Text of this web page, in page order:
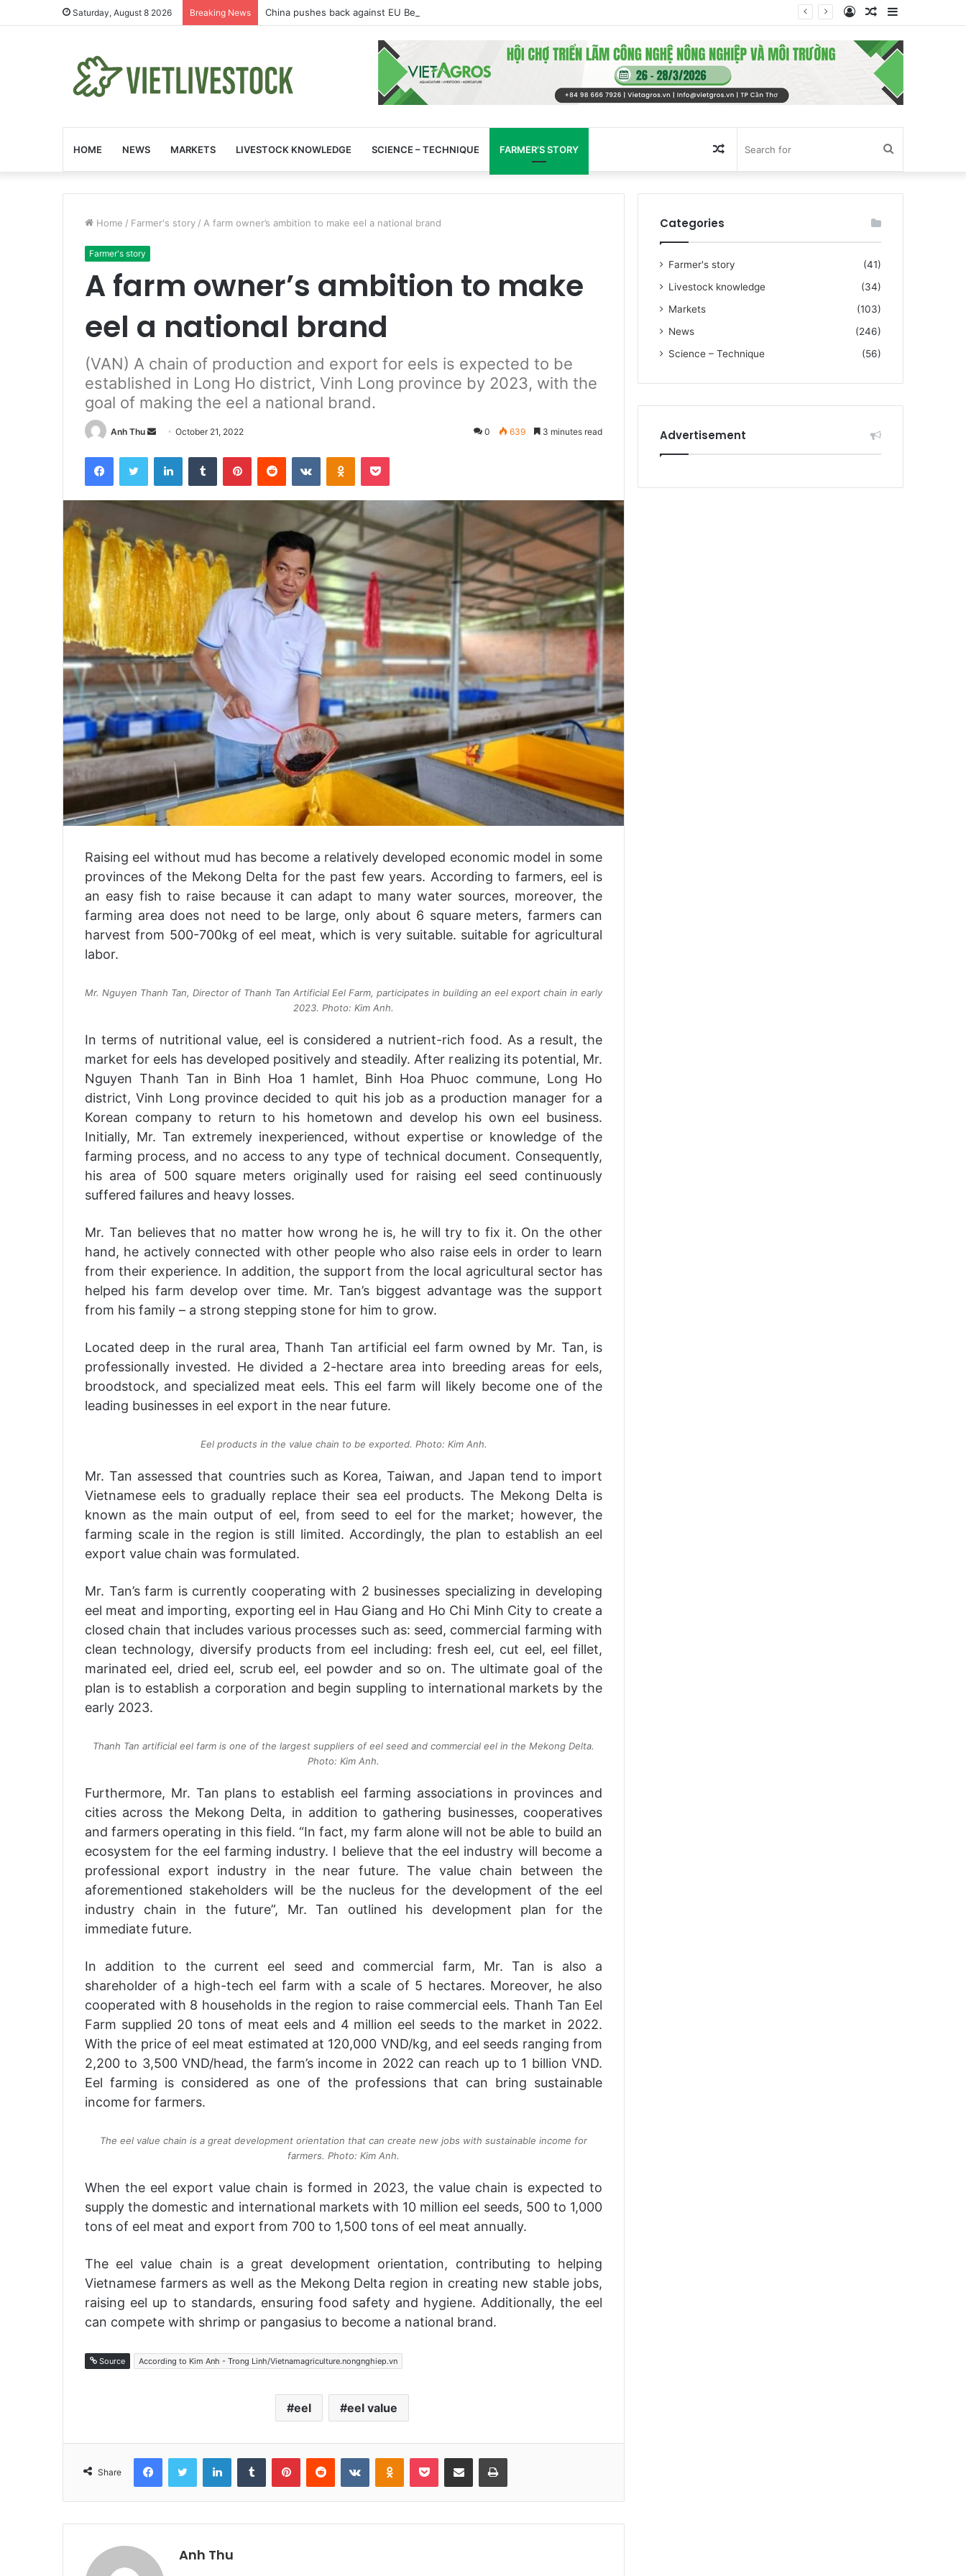
Saturday, August 8 2026 Breaking News China pushes back against EU Beijing duck dumping probe
Random
Article
Log
In
HOME NEWS MARKETS LIVESTOCK KNOWLEDGE SCIENCE – TECHNIQUE FARMER’S STORY
for
Random
Article
Home / Farmer's story / A farm owner’s ambition to make eel a national brand
Farmer's story
A farm owner’s ambition to make
eel a national brand
(VAN) A chain of production and export for eels is expected to be
established in Long Ho district, Vinh Long province by 2023, with the
goal of making the eel a national brand.
Anh Thu
a
n
m
a
i
l
October 21, 2022 0 639 3 minutes read
Raising eel without mud has become a relatively developed economic model in some
provinces of the Mekong Delta for the past few years. According to farmers, eel is
an easy fish to raise because it can adapt to many water sources, moreover, the
farming area does not need to be large, only about 6 square meters, farmers can
harvest from 500-700kg of eel meat, which is very suitable. suitable for agricultural
labor.
Mr. Nguyen Thanh Tan, Director of Thanh Tan Artificial Eel Farm, participates in building an eel export chain in early
2023. Photo: Kim Anh.
In terms of nutritional value, eel is considered a nutrient-rich food. As a result, the
market for eels has developed positively and steadily. After realizing its potential, Mr.
Nguyen Thanh Tan in Binh Hoa 1 hamlet, Binh Hoa Phuoc commune, Long Ho
district, Vinh Long province decided to quit his job as a production manager for a
Korean company to return to his hometown and develop his own eel business.
Initially, Mr. Tan extremely inexperienced, without expertise or knowledge of the
farming process, and no access to any type of technical document. Consequently,
his area of 500 square meters originally used for raising eel seed continuously
suffered failures and heavy losses.
Mr. Tan believes that no matter how wrong he is, he will try to fix it. On the other
hand, he actively connected with other people who also raise eels in order to learn
from their experience. In addition, the support from the local agricultural sector has
helped his farm develop over time. Mr. Tan’s biggest advantage was the support
from his family – a strong stepping stone for him to grow.
Located deep in the rural area, Thanh Tan artificial eel farm owned by Mr. Tan, is
professionally invested. He divided a 2-hectare area into breeding areas for eels,
broodstock, and specialized meat eels. This eel farm will likely become one of the
leading businesses in eel export in the near future.
Eel products in the value chain to be exported. Photo: Kim Anh.
Mr. Tan assessed that countries such as Korea, Taiwan, and Japan tend to import
Vietnamese eels to gradually replace their sea eel products. The Mekong Delta is
known as the main output of eel, from seed to eel for the market; however, the
farming scale in the region is still limited. Accordingly, the plan to establish an eel
export value chain was formulated.
Mr. Tan’s farm is currently cooperating with 2 businesses specializing in developing
eel meat and importing, exporting eel in Hau Giang and Ho Chi Minh City to create a
closed chain that includes various processes such as: seed, commercial farming with
clean technology, diversify products from eel including: fresh eel, cut eel, eel fillet,
marinated eel, dried eel, scrub eel, eel powder and so on. The ultimate goal of the
plan is to establish a corporation and begin suppling to international markets by the
early 2023.
Thanh Tan artificial eel farm is one of the largest suppliers of eel seed and commercial eel in the Mekong Delta.
Photo: Kim Anh.
Furthermore, Mr. Tan plans to establish eel farming associations in provinces and
cities across the Mekong Delta, in addition to gathering businesses, cooperatives
and farmers operating in this field. “In fact, my farm alone will not be able to build an
ecosystem for the eel farming industry. I believe that the eel industry will become a
professional export industry in the near future. The value chain between the
aforementioned stakeholders will be the nucleus for the development of the eel
industry chain in the future”, Mr. Tan outlined his development plan for the
immediate future.
In addition to the current eel seed and commercial farm, Mr. Tan is also a
shareholder of a high-tech eel farm with a scale of 5 hectares. Moreover, he also
cooperated with 8 households in the region to raise commercial eels. Thanh Tan Eel
Farm supplied 20 tons of meat eels and 4 million eel seeds to the market in 2022.
With the price of eel meat estimated at 120,000 VND/kg, and eel seeds ranging from
2,200 to 3,500 VND/head, the farm’s income in 2022 can reach up to 1 billion VND.
Eel farming is considered as one of the professions that can bring sustainable
income for farmers.
The eel value chain is a great development orientation that can create new jobs with sustainable income for
farmers. Photo: Kim Anh.
When the eel export value chain is formed in 2023, the value chain is expected to
supply the domestic and international markets with 10 million eel seeds, 500 to 1,000
tons of eel meat and export from 700 to 1,500 tons of eel meat annually.
The eel value chain is a great development orientation, contributing to helping
Vietnamese farmers as well as the Mekong Delta region in creating new stable jobs,
raising eel up to standards, ensuring food safety and hygiene. Additionally, the eel
can compete with shrimp or pangasius to become a national brand.
Source According to Kim Anh - Trong Linh/Vietnamagriculture.nongnghiep.vn
eel eel value
Share
Anh Thu
Categories
Farmer's story
(41)
Livestock knowledge
(34)
Markets
(103)
News
(246)
Science – Technique
(56)
Advertisement